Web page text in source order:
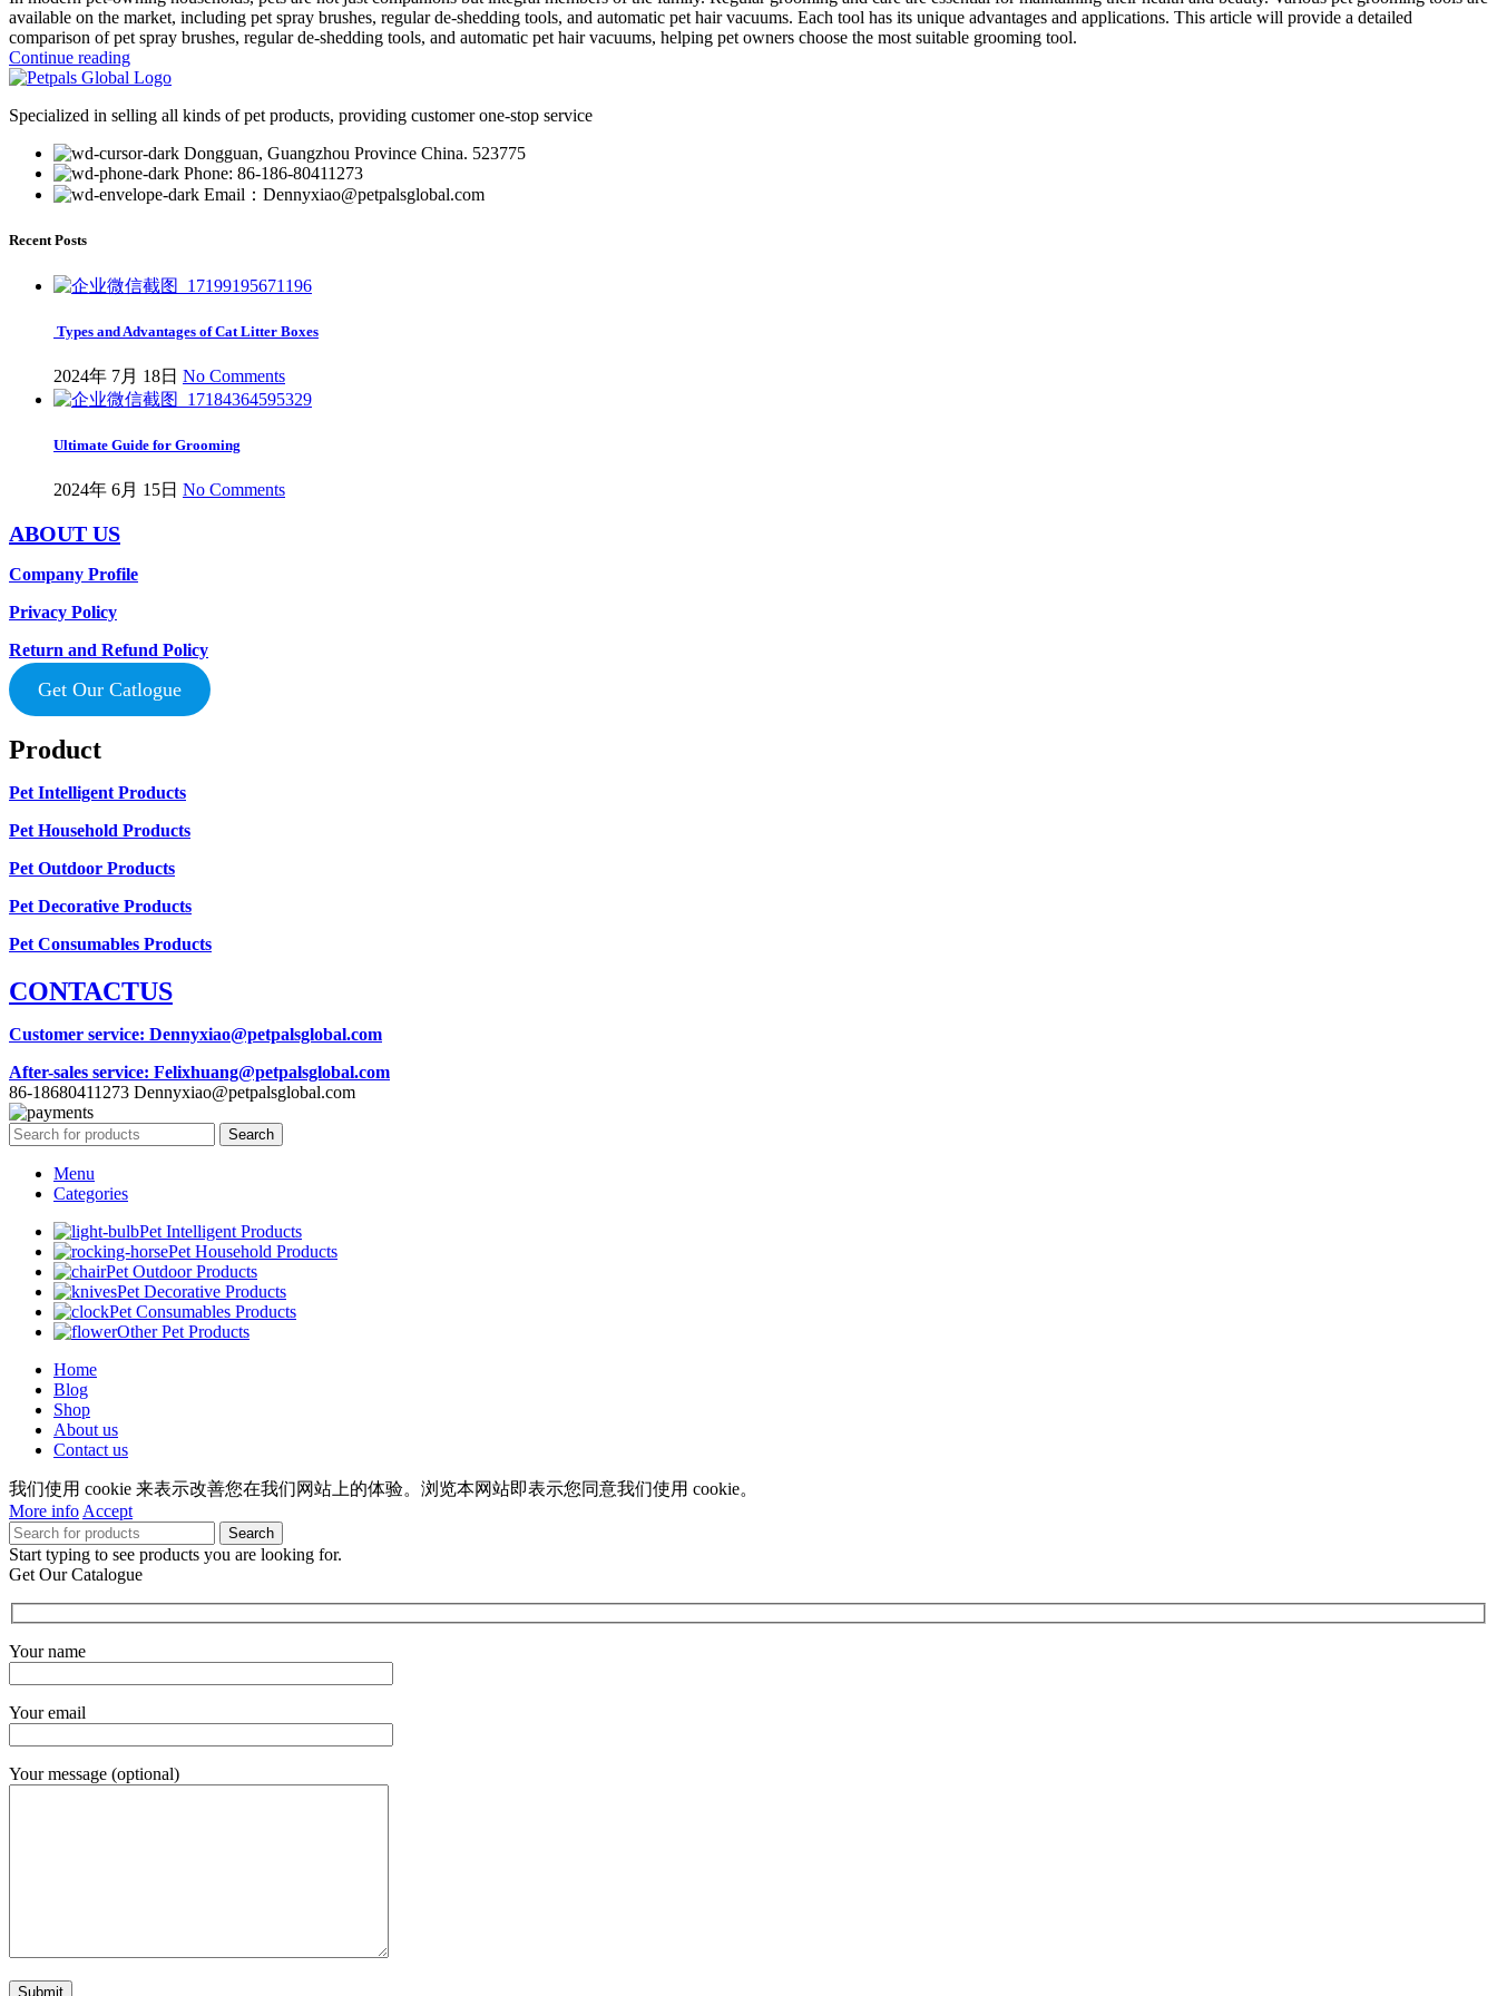
available on the market, including pet spray brushes, regular de-shedding tools, and automatic pet hair vacuums. Each tool has its unique advantages and applications. This article will provide a detailed
comparison of pet spray brushes, regular de-shedding tools, and automatic pet hair vacuums, helping pet owners choose the most suitable grooming tool.
Continue reading
Specialized in selling all kinds of pet products, providing customer one-stop service
Dongguan, Guangzhou Province China. 523775
Phone: 86-186-80411273
Email：Dennyxiao@petpalsglobal.com
Recent Posts
Types and Advantages of Cat Litter Boxes
2024年 7月 18日 No Comments
Ultimate Guide for Grooming
2024年 6月 15日 No Comments
ABOUT US
Company Profile
Privacy Policy
Return and Refund Policy
Get Our Catlogue
Product
Pet Intelligent Products
Pet Household Products
Pet Outdoor Products
Pet Decorative Products
Pet Consumables Products
CONTACTUS
Customer service: Dennyxiao@petpalsglobal.com
After-sales service: Felixhuang@petpalsglobal.com
86-18680411273 Dennyxiao@petpalsglobal.com
Search
Menu
Categories
Pet Intelligent Products
Pet Household Products
Pet Outdoor Products
Pet Decorative Products
Pet Consumables Products
Other Pet Products
Home
Blog
Shop
About us
Contact us
我们使用 cookie 来表示改善您在我们网站上的体验。浏览本网站即表示您同意我们使用 cookie。
More info Accept
Search
Start typing to see products you are looking for.
Get Our Catalogue
Your name
Your email
Your message (optional)